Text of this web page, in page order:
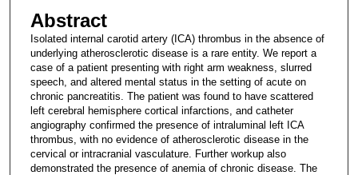
Abstract
Isolated internal carotid artery (ICA) thrombus in the absence of
underlying atherosclerotic disease is a rare entity. We report a
case of a patient presenting with right arm weakness, slurred
speech, and altered mental status in the setting of acute on
chronic pancreatitis. The patient was found to have scattered
left cerebral hemisphere cortical infarctions, and catheter
angiography confirmed the presence of intraluminal left ICA
thrombus, with no evidence of atherosclerotic disease in the
cervical or intracranial vasculature. Further workup also
demonstrated the presence of anemia of chronic disease. The